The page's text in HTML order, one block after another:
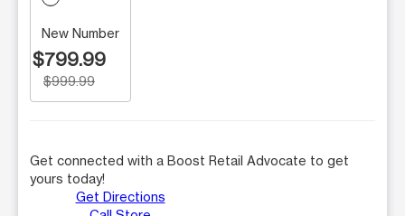
New Number
$799.99
$999.99
Get connected with a Boost Retail Advocate to get
yours today!
Get Directions